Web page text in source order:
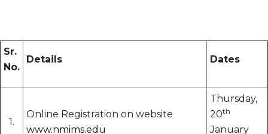
Sr.
No.
Details Dates
1.
Online Registration on website
www.nmims.edu
Thursday,
20th
January